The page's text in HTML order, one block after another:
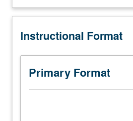
of
approaches
collecting
and
documenting
oral
presentations. S/U or letter grading.
Instructional Format
Primary Format